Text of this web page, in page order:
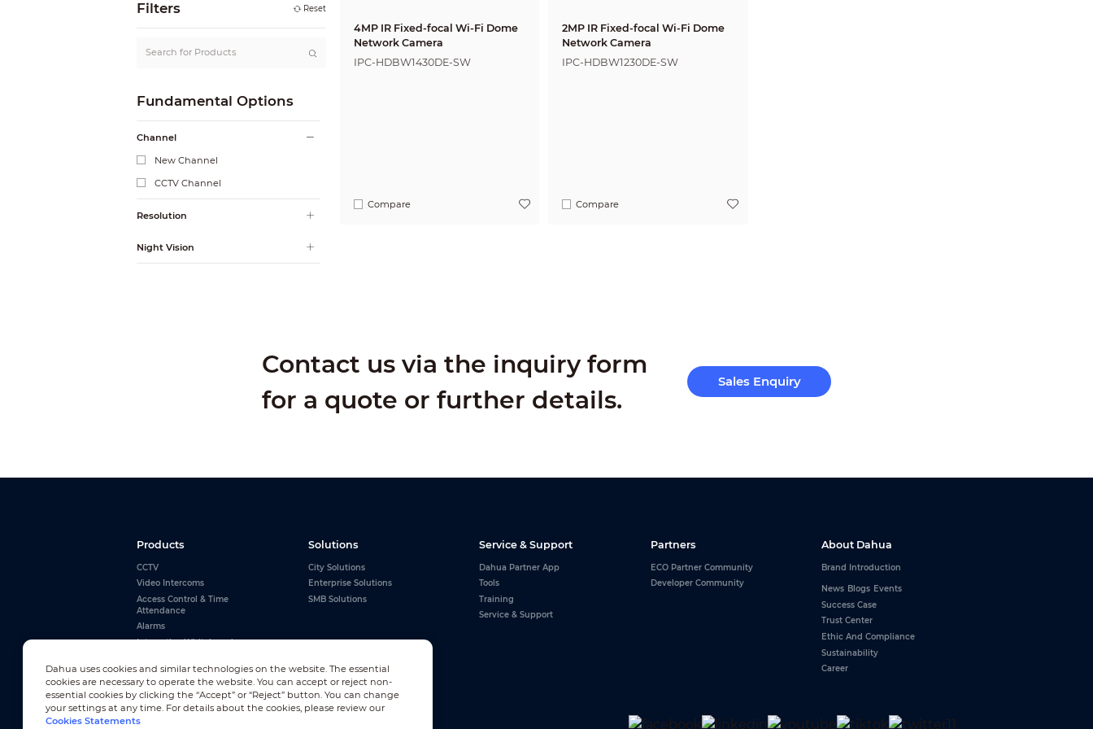
Filters Reset
Fundamental Options
Channel
New Channel
CCTV Channel
Resolution
Night Vision
4MP IR Fixed-focal Wi-Fi Dome
Network Camera
IPC-HDBW1430DE-SW
Compare
2MP IR Fixed-focal Wi-Fi Dome
Network Camera
IPC-HDBW1230DE-SW
Compare
Contact us via the inquiry form
for a quote or further details.
Sales Enquiry
Products
CCTV
Video Intercoms
Access Control & Time
Attendance
Alarms
Interactive Whiteboards
Solutions
City Solutions
Enterprise Solutions
SMB Solutions
Service & Support
Dahua Partner App
Tools
Training
Service & Support
Partners
ECO Partner Community
Developer Community
About Dahua
Brand Introduction
News Blogs Events
Success Case
Trust Center
Ethic And Compliance
Sustainability
Career
Dahua uses cookies and similar technologies on the website. The essential
cookies are necessary to operate the website. You can accept or reject non-
essential cookies by clicking the “Accept” or “Reject” button. You can change
your settings at any time. For details about the cookies, please review our
Cookies Statements